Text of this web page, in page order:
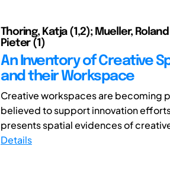
Thoring, Katja (1,2); Mueller,
Pieter (1)
An Inventory of Creative
and their Workspace
Creative workspaces are becoming
believed to support innovation
presents spatial evidences of
Details